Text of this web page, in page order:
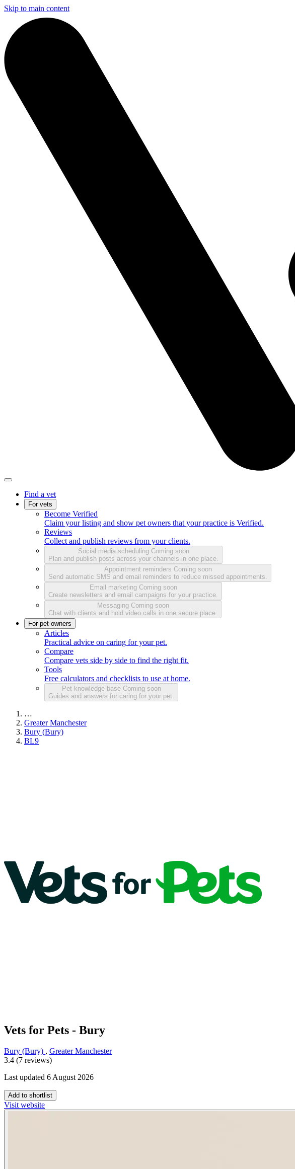
Skip to main content
Find a vet
For vets
Become Verified
Claim your listing and show pet owners that your practice is Verified.
Reviews
Collect and publish reviews from your clients.
Social media scheduling Coming soon
Plan and publish posts across your channels in one place.
Appointment reminders Coming soon
Send automatic SMS and email reminders to reduce missed appointments.
Email marketing Coming soon
Create newsletters and email campaigns for your practice.
Messaging Coming soon
Chat with clients and hold video calls in one secure place.
For pet owners
Articles
Practical advice on caring for your pet.
Compare
Compare vets side by side to find the right fit.
Tools
Free calculators and checklists to use at home.
Pet knowledge base Coming soon
Guides and answers for caring for your pet.
…
Greater Manchester
Bury (Bury)
BL9
Vets for Pets - Bury
Bury (Bury) , Greater Manchester
3.4 (7 reviews)
Last updated 6 August 2026
Add to shortlist
Visit website